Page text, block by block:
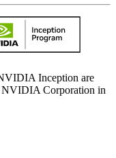
Inception are
NVIDIA Corporation in